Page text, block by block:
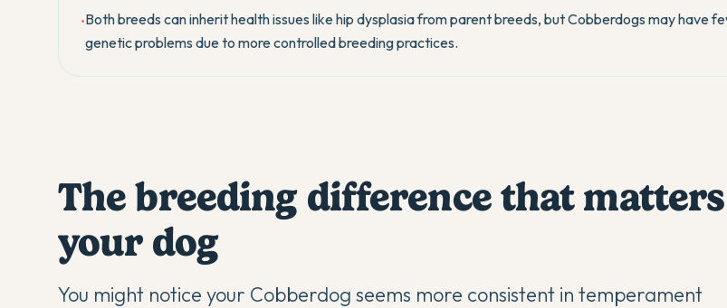
•Both breeds can inherit health issues like hip dysplasia from parent breeds, but Cobberdogs may have
genetic problems due to more controlled breeding practices.
The breeding difference that
your dog
You might notice your Cobberdog seems more consistent in temperament